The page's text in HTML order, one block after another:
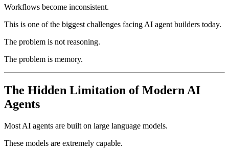
Workflows become inconsistent.
This is one of the biggest challenges facing AI agent builders today.
The problem is not reasoning.
The problem is memory.
The Hidden Limitation of Modern AI
Agents
Most AI agents are built on large language models.
These models are extremely capable.